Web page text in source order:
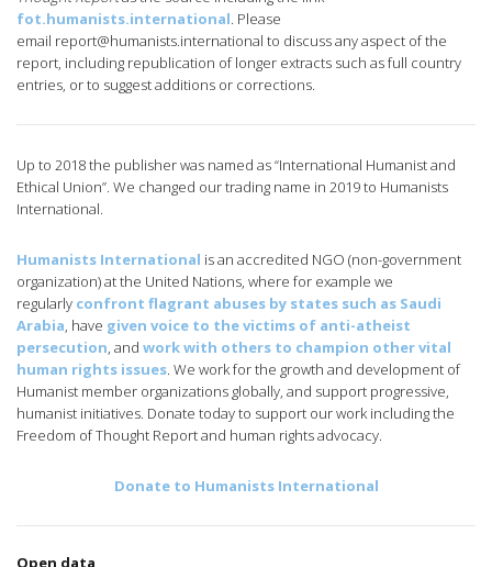
fot.humanists.international. Please
email report@humanists.international to discuss any aspect of the
report, including republication of longer extracts such as full country
entries, or to suggest additions or corrections.
Up to 2018 the publisher was named as “International Humanist and
Ethical Union”. We changed our trading name in 2019 to Humanists
International.
Humanists International is an accredited NGO (non-government
organization) at the United Nations, where for example we
regularly confront flagrant abuses by states such as Saudi
Arabia, have given voice to the victims of anti-atheist
persecution, and work with others to champion other vital
human rights issues. We work for the growth and development of
Humanist member organizations globally, and support progressive,
humanist initiatives. Donate today to support our work including the
Freedom of Thought Report and human rights advocacy.
Donate to Humanists International
Open data